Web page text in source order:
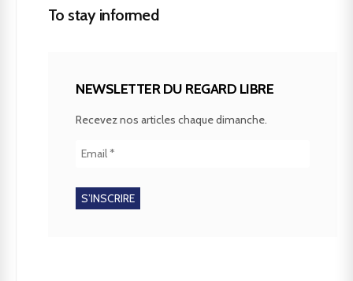
To stay informed
NEWSLETTER DU REGARD LIBRE
Recevez nos articles chaque dimanche.